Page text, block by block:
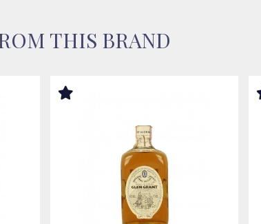
THIS BRAND